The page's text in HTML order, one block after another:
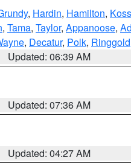
, Hardin, Hamilton,
, Tama, Taylor, Appanoose,
, Decatur, Polk, Ringgold
Updated: 06:39 AM
Updated: 07:36 AM
Updated: 04:27 AM